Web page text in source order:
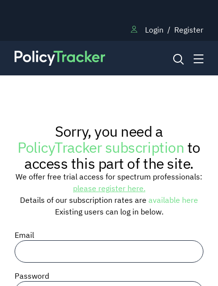
Login / Register
RESEARCH
TRAINING
BLOG
SIGNAL SURVEYS
SPECTRUM 101
Sorry, you need a
PolicyTracker subscriptionto
access this part of the site.
We offer free trial access for spectrum professionals:
please register here.
Details of our subscription rates are available here
Existing users can log in below.
Email
Password